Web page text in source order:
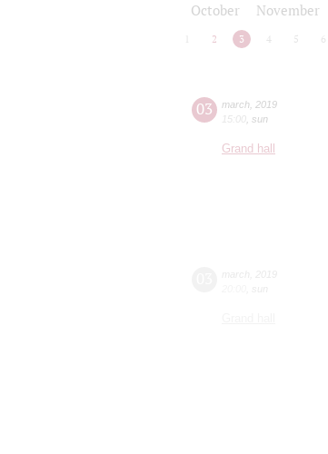
October November
2 3 4 5 6
03 march 2019
15:00 sun
Grand hall